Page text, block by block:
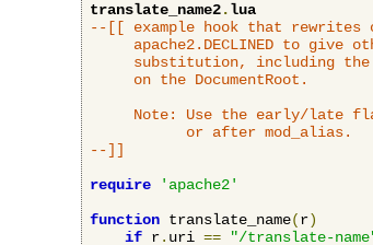
translate_name2.lua
--[[ example hook that rewrites
apache2.DECLINED to give
substitution, including
     on the DocumentRoot.
Note: Use the early/late
           or after mod_alias.
--]]
require
'apache2'
function translate_name(r)
if r. uri == "/translate-